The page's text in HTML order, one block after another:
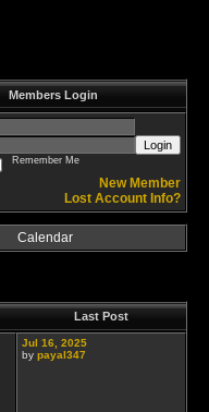
Members Login
Login
Remember Me
New Member
Lost Account Info?
Calendar
Last Post
Jul 16, 2025
by payal347